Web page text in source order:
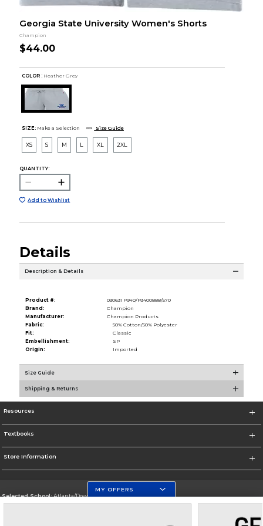
Georgia State University Women's Shorts
Champion
$44.00
COLOR : Heather Grey
SIZE: Make a Selection Size Guide
XS S M L XL 2XL
QUANTITY:
Add to Wishlist
Details
Description & Details
Product #:
030631 P940/P3400888/570
Brand:
Champion
Manufacturer:
Champion Products
Fabric:
50% Cotton/50% Polyester
Fit:
Classic
Embellishment:
SP
Origin:
Imported
Size Guide
Shipping & Returns
Resources
Textbooks
Store Information
Selected School:Atlanta/Downtown Campus
MY OFFERS